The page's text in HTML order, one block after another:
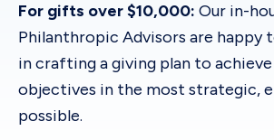
For gifts over $10,000: Our in-
Philanthropic Advisors are happy
in crafting a giving plan to
objectives in the most strategic,
possible.